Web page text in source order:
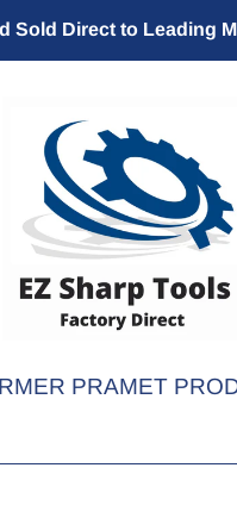
Sold Direct to Leading
PRAMET